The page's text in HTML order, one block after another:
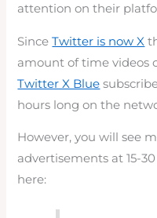
attention on their
SinceTwitter is now X
amount of time videos
Twitter X Blue
hours long on the
However, you will see
advertisements at 15-
here: